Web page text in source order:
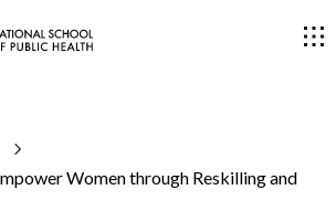
Women through Reskilling and